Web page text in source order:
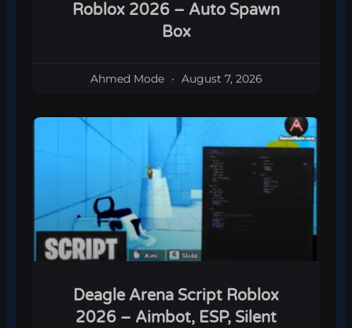
Roblox 2026 – Auto Spawn
Box
Ahmed Mode August 7, 2026
Deagle Arena Script Roblox
2026 – Aimbot, ESP, Silent